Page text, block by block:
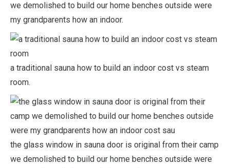
we demolished to build our home benches outside were
my grandparents how an indoor.
a traditional sauna how to build an indoor cost vs steam
room.
the glass window in sauna door is original from their camp
we demolished to build our home benches outside were